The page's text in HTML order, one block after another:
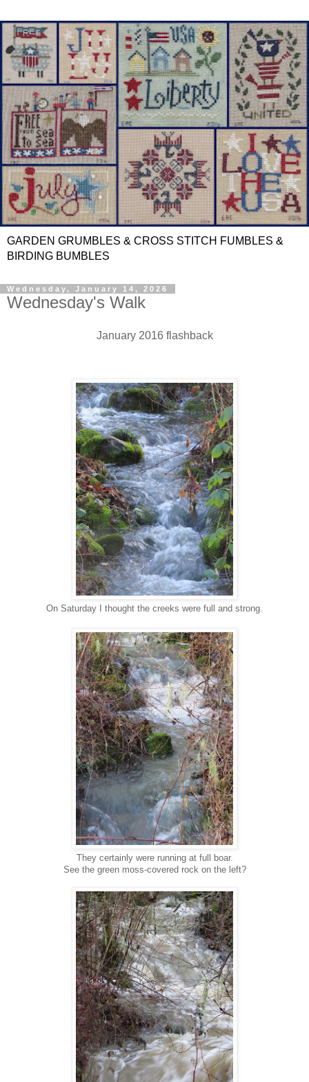
GARDEN GRUMBLES & CROSS STITCH FUMBLES &
BIRDING BUMBLES
Wednesday, January 14, 2026
Wednesday's Walk
January 2016 flashback
On Saturday I thought the creeks were full and strong.
They certainly were running at full boar.
See the green moss-covered rock on the left?